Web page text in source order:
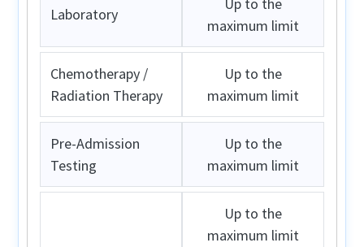
Laboratory
maximum limit
Chemotherapy /
Radiation Therapy
Up to the
maximum limit
Pre-Admission
Testing
Up to the
maximum limit
Up to the
maximum limit